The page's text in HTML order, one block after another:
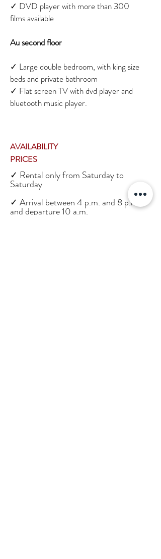
✓ DVD player with more than 300
films available
Au second floor
✓ Large double bedroom, with king size
beds and private bathroom
✓ Flat screen TV with dvd player and
bluetooth music player.
AVAILABILITY
PRICES
✓ Rental only from Saturday to
Saturday
✓ Arrival between 4 p.m. and 8 p.m.
and departure 10 a.m.